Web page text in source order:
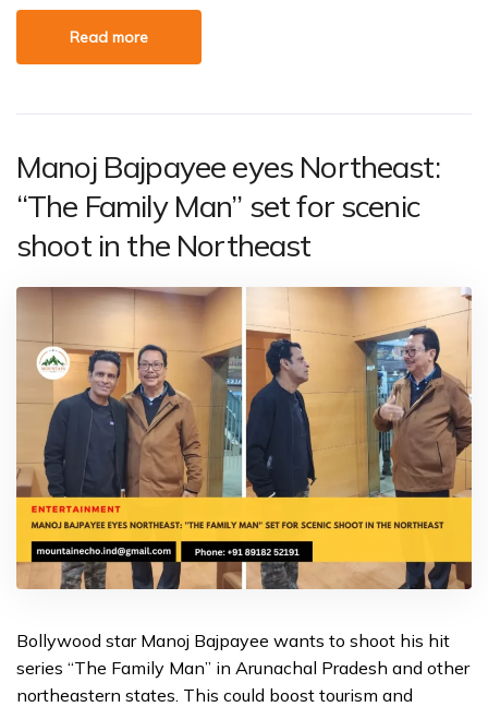
Read more
Manoj Bajpayee eyes Northeast:
“The Family Man” set for scenic
shoot in the Northeast
Bollywood star Manoj Bajpayee wants to shoot his hit
series “The Family Man” in Arunachal Pradesh and other
northeastern states. This could boost tourism and